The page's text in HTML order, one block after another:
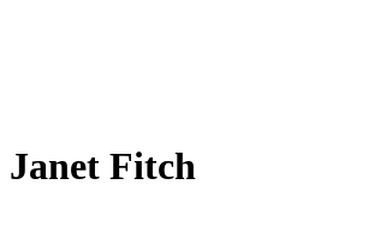
Janet Fitch